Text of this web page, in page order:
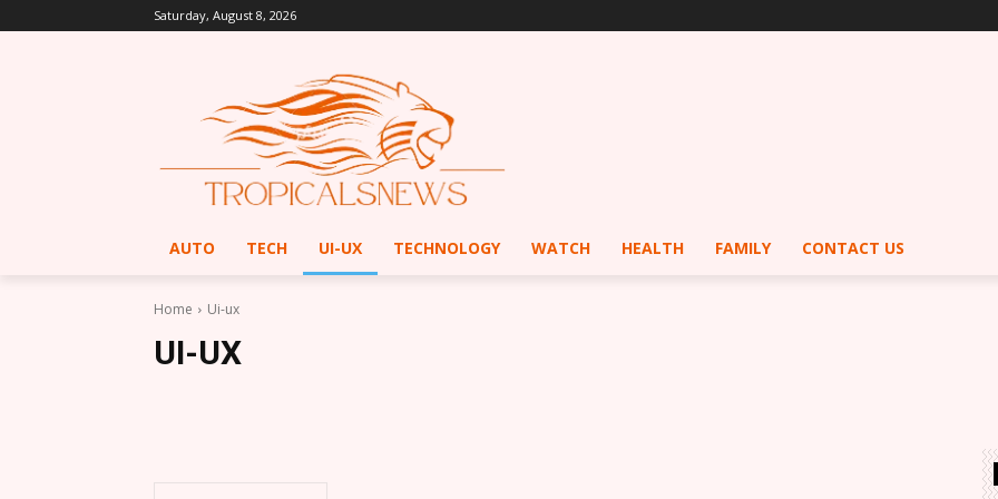
Saturday, August 8, 2026
AUTO TECH UI-UX TECHNOLOGY WATCH HEALTH FAMILY CONTACT US
Home Ui-ux
UI-UX